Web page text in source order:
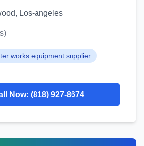
, Los-angeles
works equipment supplier
Now: (818) 927-8674